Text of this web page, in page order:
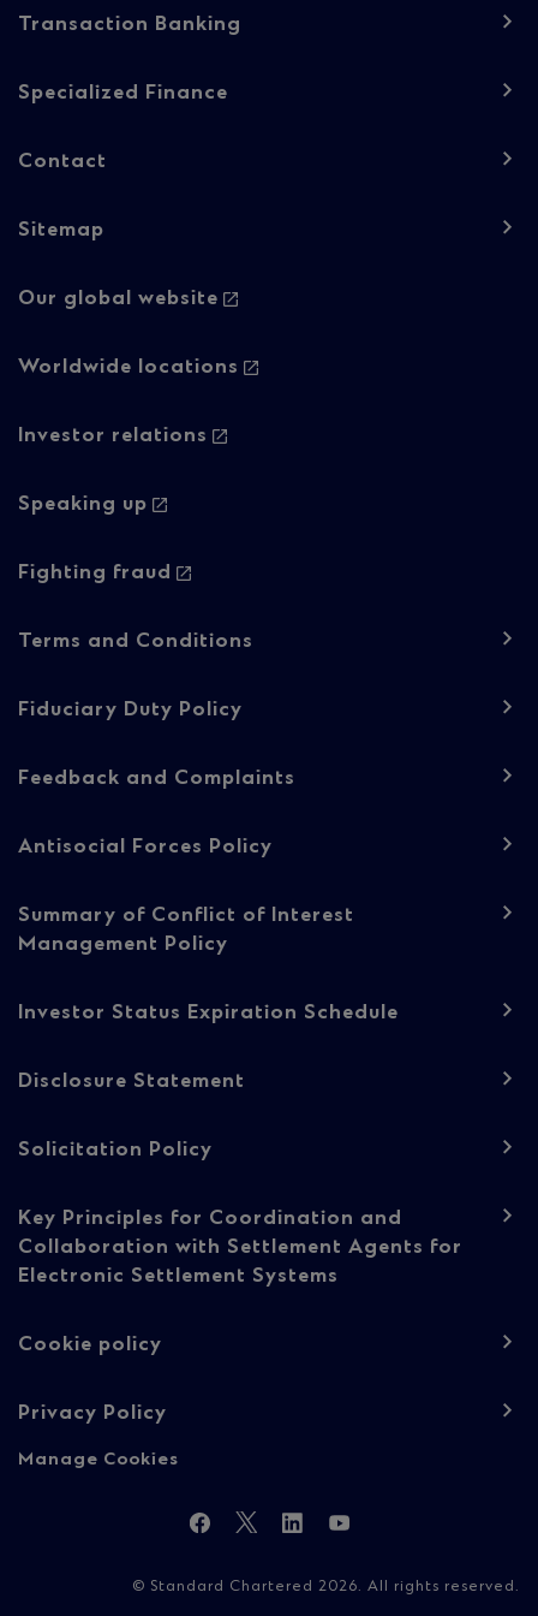
Transaction Banking
Specialized Finance
Contact
Sitemap
Footer
-
Our global website
Worldwide locations
Investor relations
Speaking up
Fighting fraud
Footer
-
Terms and Conditions
Fiduciary Duty Policy
Feedback and Complaints
Antisocial Forces Policy
Summary of Conflict of Interest
Management Policy
Investor Status Expiration Schedule
Disclosure Statement
Solicitation Policy
Key Principles for Coordination and
Collaboration with Settlement Agents for
Electronic Settlement Systems
Cookie policy
Privacy Policy
Manage Cookies
Facebook
TwitterLinkedInYouTube
© Standard Chartered 2026. All rights reserved.